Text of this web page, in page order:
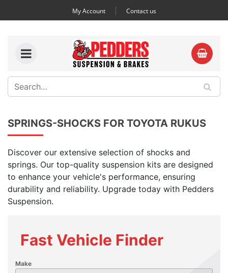
My Account Contact us
SPRINGS-SHOCKS FOR TOYOTA RUKUS
Discover our extensive selection of shocks and
springs. Our top-quality suspension kits are designed
to enhance your vehicle's performance, ensuring
durability and reliability. Upgrade today with Pedders
Suspension.
Fast Vehicle Finder
Make